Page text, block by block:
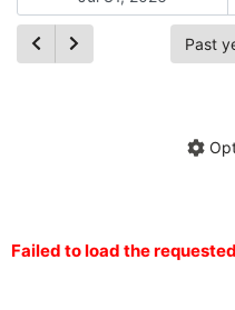
Past
Failed to load the